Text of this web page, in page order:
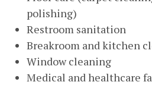
polishing)
Restroom sanitation
Breakroom and kitchen
Window cleaning
Medical and healthcare